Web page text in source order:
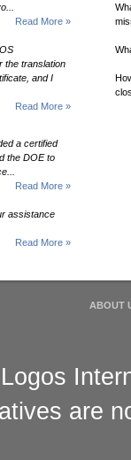
Read More »
the translation
and I
Read More »
a certified
the DOE to
Read More »
assistance
Read More »
ABOUT
are